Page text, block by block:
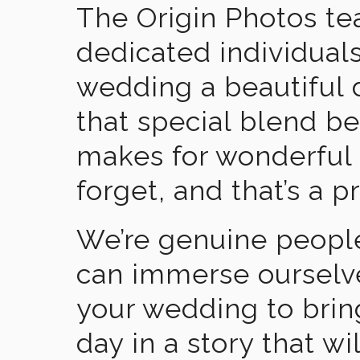
The Origin Photos
dedicated
wedding a beautiful
that special blend
makes for wonderful
forget, and that’s a
We’re genuine
can immerse
your wedding to
day in a story that